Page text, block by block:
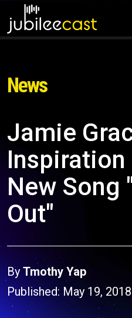
News
Jamie
Inspiration
New Song
Out"
By Tmothy Yap
Published: May 19,